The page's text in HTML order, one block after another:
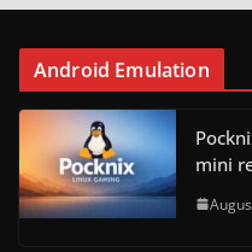
Android Emulation
mini